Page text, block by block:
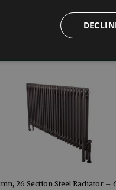
26 Section Steel Radiator –